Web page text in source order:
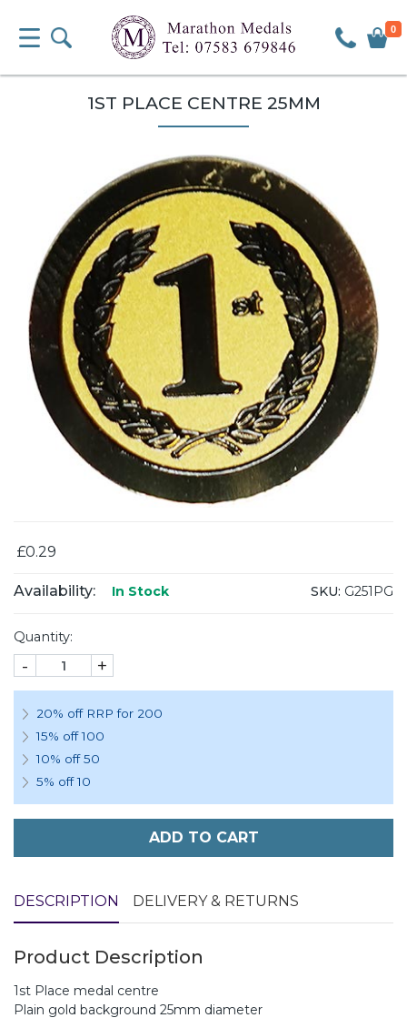
0
1ST PLACE CENTRE 25MM
£0.29
Availability: In Stock SKU: G251PG
Quantity:
- +
20% off RRP for 200
15% off 100
10% off 50
5% off 10
ADD TO CART
DESCRIPTION DELIVERY & RETURNS
Product Description
1st Place medal centre
Plain gold background 25mm diameter